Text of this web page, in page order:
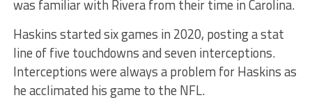
was familiar with Rivera from their time in Carolina.
Haskins started six games in 2020, posting a stat
line of five touchdowns and seven interceptions.
Interceptions were always a problem for Haskins as
he acclimated his game to the NFL.